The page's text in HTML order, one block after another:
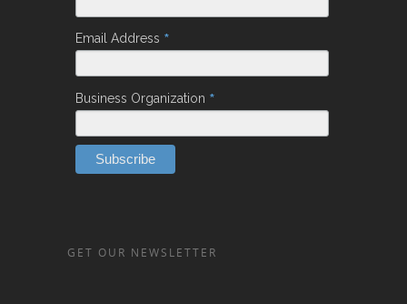
Email Address *
Business Organization *
GET OUR NEWSLETTER